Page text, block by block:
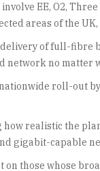
EE, O2,
areas of the
delivery of full-
no matter
roll-out
realistic the
gigabit-capable
those whose